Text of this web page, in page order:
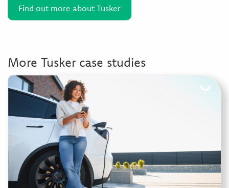
Find out more about Tusker
More Tusker case studies